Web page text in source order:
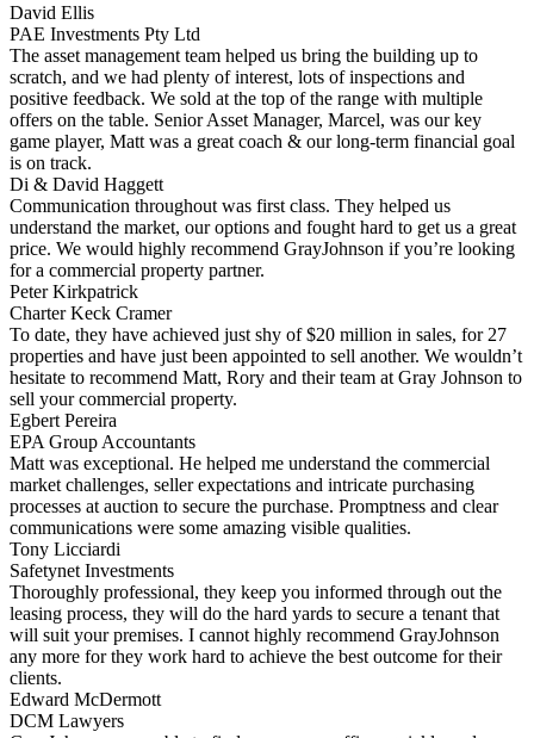
David Ellis
PAE Investments Pty Ltd
The asset management team helped us bring the building up to
scratch, and we had plenty of interest, lots of inspections and
positive feedback. We sold at the top of the range with multiple
offers on the table. Senior Asset Manager, Marcel, was our key
game player, Matt was a great coach & our long-term financial goal
is on track.
Di & David Haggett
Communication throughout was first class. They helped us
understand the market, our options and fought hard to get us a great
price. We would highly recommend GrayJohnson if you’re looking
for a commercial property partner.
Peter Kirkpatrick
Charter Keck Cramer
To date, they have achieved just shy of $20 million in sales, for 27
properties and have just been appointed to sell another. We wouldn’t
hesitate to recommend Matt, Rory and their team at Gray Johnson to
sell your commercial property.
Egbert Pereira
EPA Group Accountants
Matt was exceptional. He helped me understand the commercial
market challenges, seller expectations and intricate purchasing
processes at auction to secure the purchase. Promptness and clear
communications were some amazing visible qualities.
Tony Licciardi
Safetynet Investments
Thoroughly professional, they keep you informed through out the
leasing process, they will do the hard yards to secure a tenant that
will suit your premises. I cannot highly recommend GrayJohnson
any more for they work hard to achieve the best outcome for their
clients.
Edward McDermott
DCM Lawyers